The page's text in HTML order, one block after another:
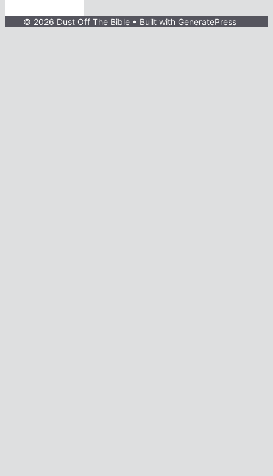
© 2026 Dust Off The Bible • Built with GeneratePress